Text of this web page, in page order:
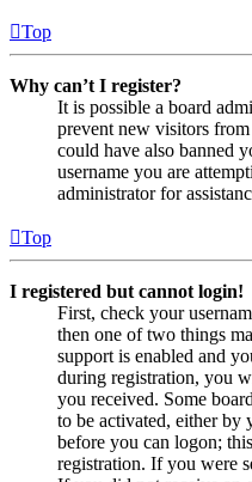
Top
Why can’t I register?
It is possible a board
prevent new visitors
could have also banned
username you are
administrator for
Top
I registered but cannot login!
First, check your
then one of two things
support is enabled and
during registration, you
you received. Some
to be activated, either by
before you can logon;
registration. If you were